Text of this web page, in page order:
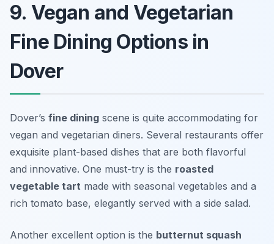
9. Vegan and Vegetarian
Fine Dining Options in
Dover
Dover’s fine dining scene is quite accommodating for
vegan and vegetarian diners. Several restaurants offer
exquisite plant-based dishes that are both flavorful
and innovative. One must-try is the roasted
vegetable tart made with seasonal vegetables and a
rich tomato base, elegantly served with a side salad.
Another excellent option is the butternut squash